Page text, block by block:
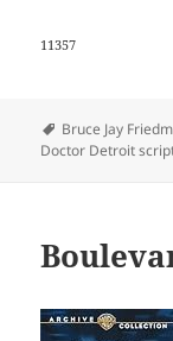
11357
Tags
Bruce Jay
Doctor Detroit